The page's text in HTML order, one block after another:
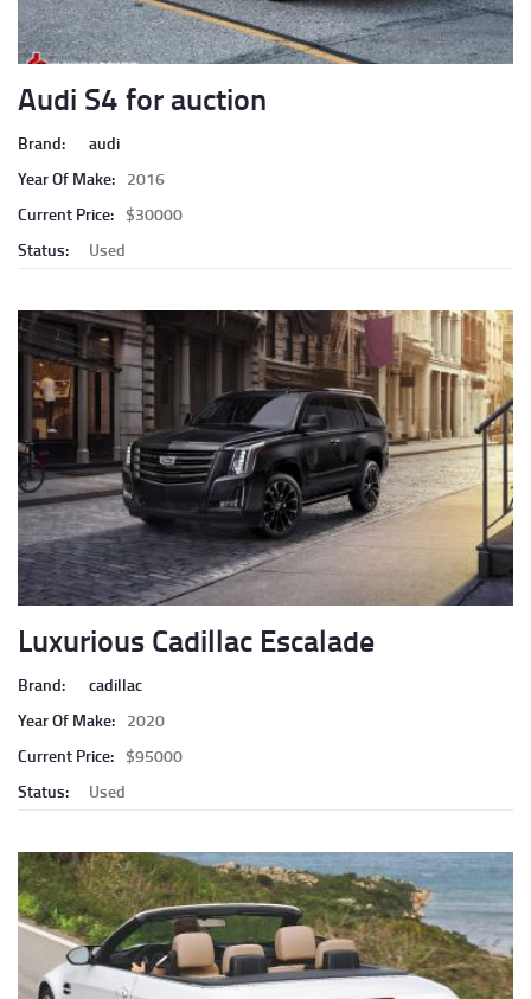
Audi S4 for auction
Brand:
audi
Year Of Make: 2016
Current Price: $30000
Status:
Used
Luxurious Cadillac Escalade
Brand:
cadillac
Year Of Make: 2020
Current Price: $95000
Status:
Used